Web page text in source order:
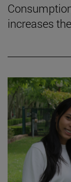
increases